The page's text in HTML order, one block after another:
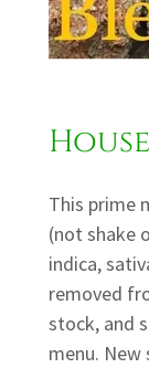
This prime
(not shake
indica,
removed
stock, and
menu.